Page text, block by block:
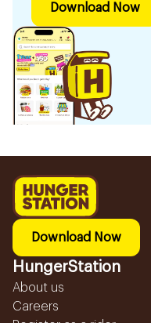
Download Now
Download Now
HungerStation
About us
Careers